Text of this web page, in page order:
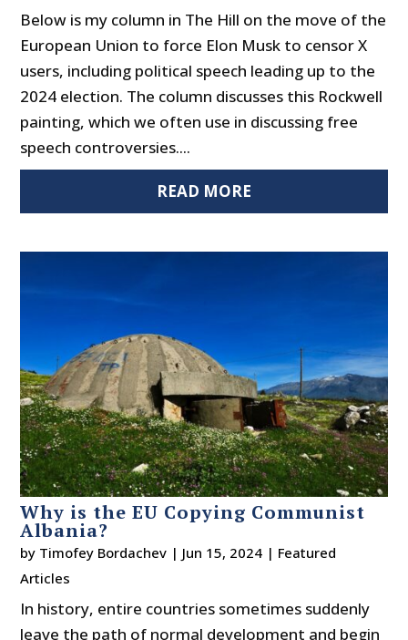
Below is my column in The Hill on the move of the
European Union to force Elon Musk to censor X
users, including political speech leading up to the
2024 election. The column discusses this Rockwell
painting, which we often use in discussing free
speech controversies....
READ MORE
Why is the EU Copying Communist
Albania?
by Timofey Bordachev | Jun 15, 2024 | Featured
Articles
In history, entire countries sometimes suddenly
leave the path of normal development and begin